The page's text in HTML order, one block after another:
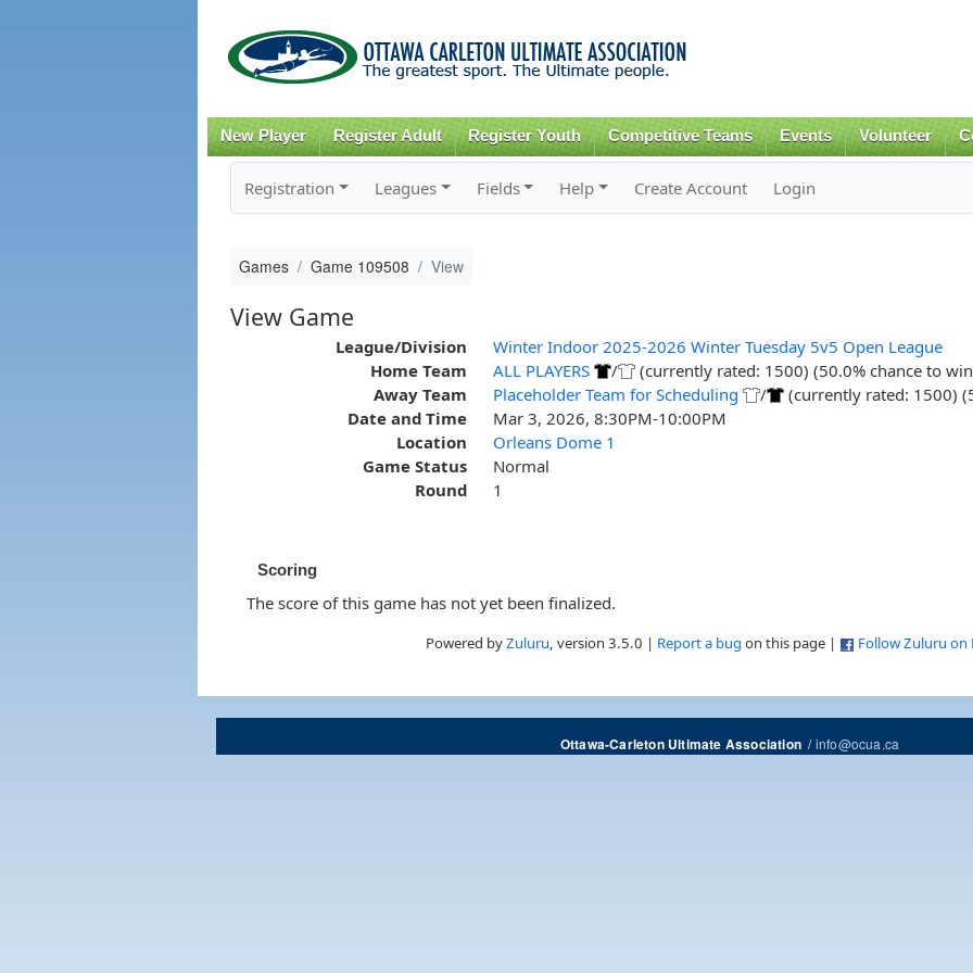
content
New Player Register Adult Register Youth Competitive Teams Events Volunteer
Registration Leagues Fields Help Create Account Login
Games Game 109508 View
View Game
League/Division
Winter Indoor 2025-2026 Winter Tuesday 5v5 Open League
Home Team
ALL PLAYERS /
(currently rated: 1500) (50.0% chance to
Away Team
Placeholder Team for Scheduling /
(currently rated: 1500)
Date and Time
Mar 3, 2026, 8:30PM-10:00PM
Location
Orleans Dome 1
Game Status
Normal
Round
1
Scoring
The score of this game has not yet been finalized.
Powered byZuluru, version 3.5.0 | Report a bug on this page | Follow Zuluru on
Ottawa-Carleton Ultimate Association/info@ocua.ca